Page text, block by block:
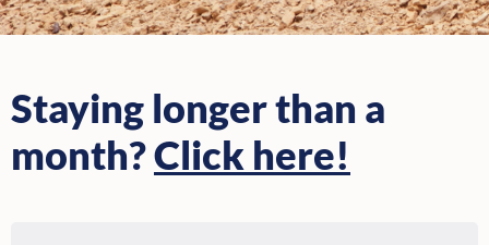
Staying longer than a
month?Click here!